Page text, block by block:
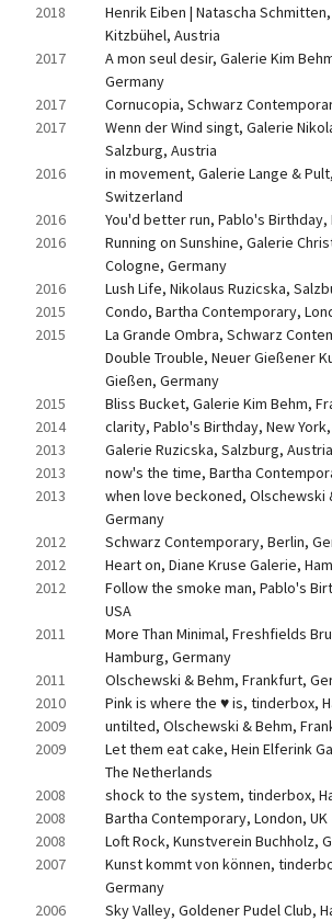
2018
Henrik Eiben | Natascha
Kitzbühel, Austria
2017
A mon seul desir, Galerie Kim
Germany
2017
Cornucopia, Schwarz
2017
Wenn der Wind singt, Galerie
Salzburg, Austria
2016
in movement, Galerie Lange &
Switzerland
2016
You'd better run, Pablo's Birthday,
2016
Running on Sunshine, Galerie
Cologne, Germany
2016
Lush Life, Nikolaus Ruzicska,
2015
Condo, Bartha Contemporary,
2015
La Grande Ombra, Schwarz
Double Trouble, Neuer Gießener
Gießen, Germany
2015
Bliss Bucket, Galerie Kim Behm,
2014
clarity, Pablo's Birthday, New York,
2013
Galerie Ruzicska, Salzburg, Austria
2013
now's the time, Bartha
2013
when love beckoned, Olschewski
Germany
2012
Schwarz Contemporary, Berlin,
2012
Heart on, Diane Kruse Galerie,
2012
Follow the smoke man, Pablo's
USA
2011
More Than Minimal, Freshfields
Hamburg, Germany
2011
Olschewski & Behm, Frankfurt,
2010
Pink is where the ♥ is, tinderbox,
2009
untilted, Olschewski & Behm,
2009
Let them eat cake, Hein Elferink
The Netherlands
2008
shock to the system, tinderbox,
2008
Bartha Contemporary, London, UK
2008
Loft Rock, Kunstverein Buchholz,
2007
Kunst kommt von können,
Germany
2006
Sky Valley, Goldener Pudel Club,